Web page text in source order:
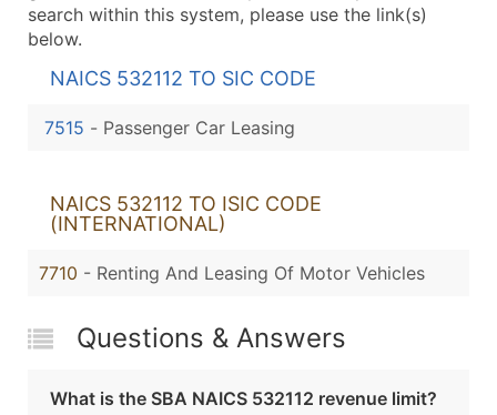
search within this system, please use the link(s)
below.
NAICS 532112 TO SIC CODE
7515 - Passenger Car Leasing
NAICS 532112 TO ISIC CODE
(INTERNATIONAL)
7710 - Renting And Leasing Of Motor Vehicles
Questions & Answers
What is the SBA NAICS 532112 revenue limit?